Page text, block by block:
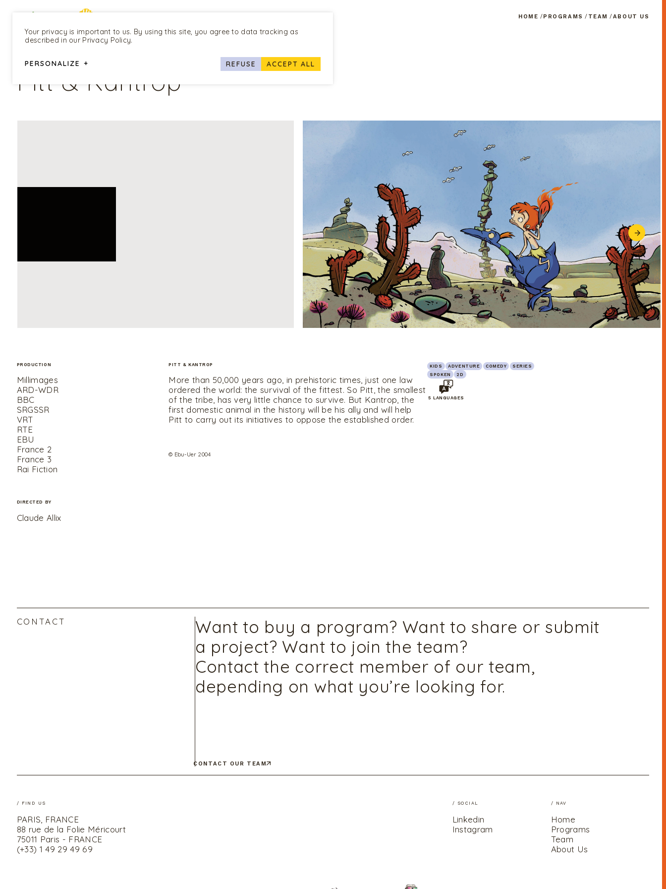
HOME PROGRAMS TEAM ABOUT US
Pitt & Kantrop
UNMUTE
PRODUCTION
Millimages
ARD-WDR
BBC
SRGSSR
VRT
RTE
EBU
France 2
France 3
Rai Fiction
DIRECTED BY
Claude Allix
PITT & KANTROP
More than 50,000 years ago, in prehistoric times, just one law
ordered the world: the survival of the fittest. So Pitt, the smallest
of the tribe, has very little chance to survive. But Kantrop, the
first domestic animal in the history will be his ally and will help
Pitt to carry out its initiatives to oppose the established order.
© Ebu-Uer 2004
KIDS ADVENTURE COMEDY
SERIES
SPOKEN
2D
5 LANGUAGES
CONTACT
Want to buy a program? Want to share or submit
a project? Want to join the team?
Contact the correct member of our team,
depending on what you’re looking for.
CONTACT OUR TEAM
/ FIND US
PARIS, FRANCE
88 rue de la Folie Méricourt
75011 Paris - FRANCE
(+33) 1 49 29 49 69
/ SOCIAL
Linkedin
Instagram
/ NAV
Home
Programs
Team
About Us
Your privacy is important to us. By using this site, you agree to data tracking as
described in our Privacy Policy.
PERSONALIZE + REFUSE ACCEPT ALL